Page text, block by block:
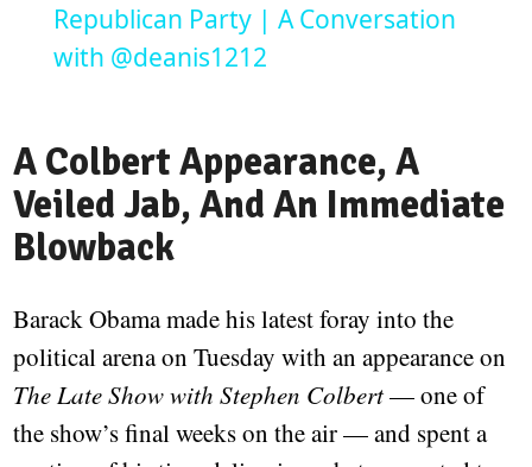
Republican Party | A Conversation
with @deanis1212
A Colbert Appearance, A
Veiled Jab, And An Immediate
Blowback
Barack Obama made his latest foray into the
political arena on Tuesday with an appearance on
The Late Show with Stephen Colbert— one of
the show’s final weeks on the air — and spent a